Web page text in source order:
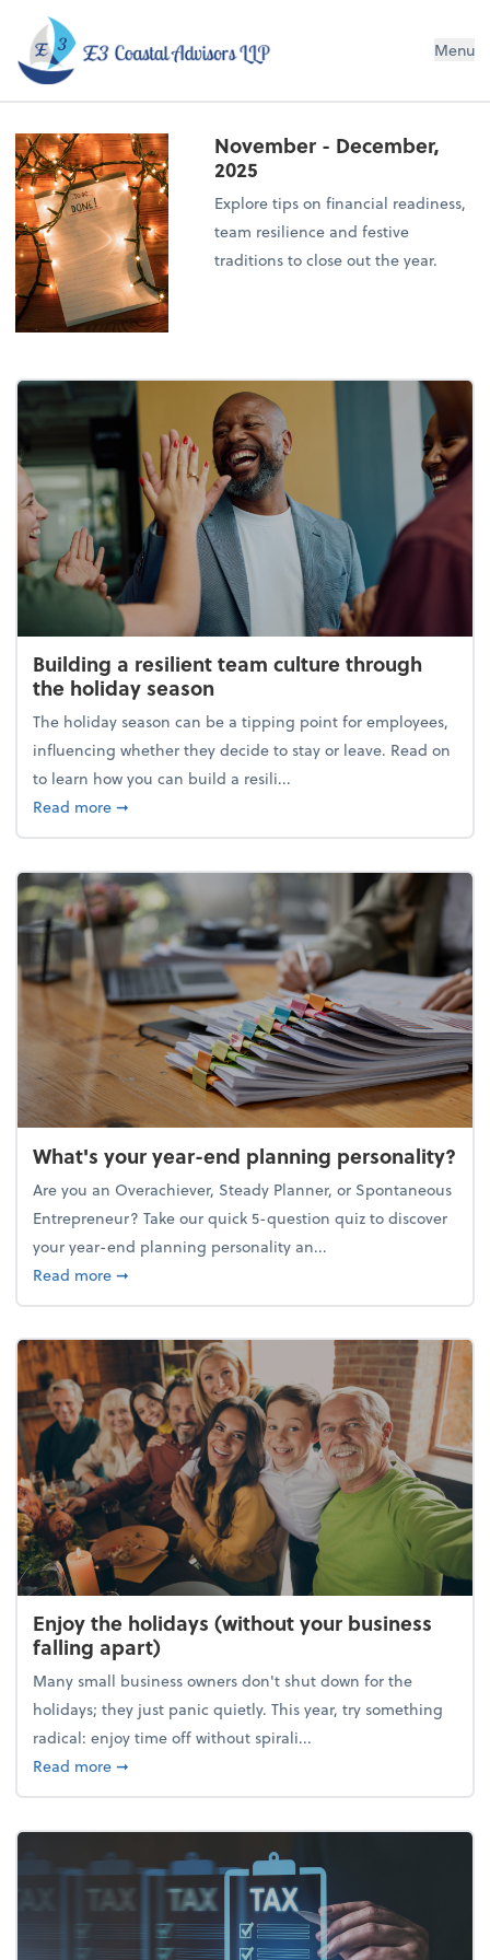
E3 Coastal Advisors LLP Menu
November - December,
2025
Explore tips on financial readiness,
team resilience and festive
traditions to close out the year.
Building a resilient team culture through
the holiday season
The holiday season can be a tipping point for employees,
influencing whether they decide to stay or leave. Read on
to learn how you can build a resili...
Read moreabout Building a resilient team culture through
➞
What's your year-end planning personality?
Are you an Overachiever, Steady Planner, or Spontaneous
Entrepreneur? Take our quick 5-question quiz to discover
your year-end planning personality an...
Read moreabout What's your year-end planning personality?
➞
Enjoy the holidays (without your business
falling apart)
Many small business owners don't shut down for the
holidays; they just panic quietly. This year, try something
radical: enjoy time off without spirali...
Read moreabout Enjoy the holidays (without your business
➞